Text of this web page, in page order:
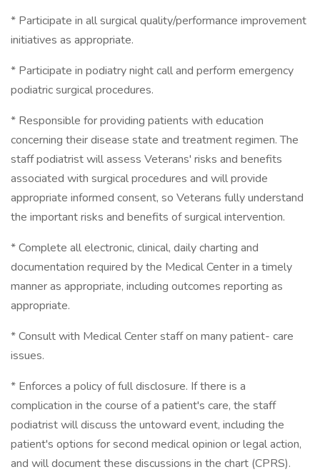
* Participate in all surgical quality/performance improvement
initiatives as appropriate.
* Participate in podiatry night call and perform emergency
podiatric surgical procedures.
* Responsible for providing patients with education
concerning their disease state and treatment regimen. The
staff podiatrist will assess Veterans' risks and benefits
associated with surgical procedures and will provide
appropriate informed consent, so Veterans fully understand
the important risks and benefits of surgical intervention.
* Complete all electronic, clinical, daily charting and
documentation required by the Medical Center in a timely
manner as appropriate, including outcomes reporting as
appropriate.
* Consult with Medical Center staff on many patient- care
issues.
* Enforces a policy of full disclosure. If there is a
complication in the course of a patient's care, the staff
podiatrist will discuss the untoward event, including the
patient's options for second medical opinion or legal action,
and will document these discussions in the chart (CPRS).